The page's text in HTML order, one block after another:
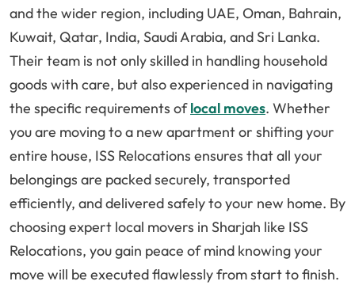
and the wider region, including UAE, Oman, Bahrain,
Kuwait, Qatar, India, Saudi Arabia, and Sri Lanka.
Their team is not only skilled in handling household
goods with care, but also experienced in navigating
the specific requirements oflocal moves. Whether
you are moving to a new apartment or shifting your
entire house, ISS Relocations ensures that all your
belongings are packed securely, transported
efficiently, and delivered safely to your new home. By
choosing expert local movers in Sharjah like ISS
Relocations, you gain peace of mind knowing your
move will be executed flawlessly from start to finish.